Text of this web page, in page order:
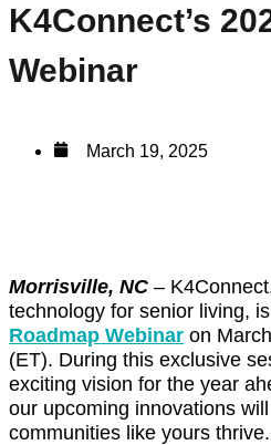
K4Connect’s
Webinar
March 19, 2025
Morrisville, NC –
technology for senior living,
Roadmap Webinar on
(ET). During this exclusive
exciting vision for the year
our upcoming innovations
communities like yours thrive.